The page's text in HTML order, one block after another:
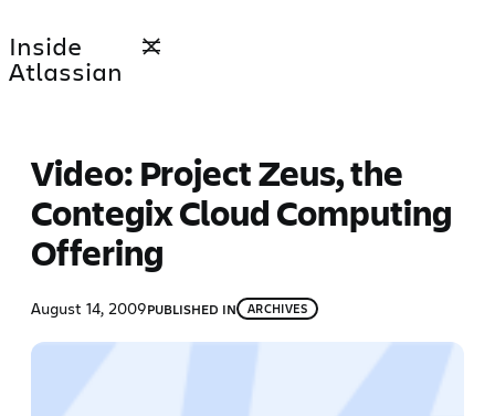
to
content
Inside
Atlassian
Video: Project Zeus, the
Contegix Cloud Computing
Offering
August 14, 2009PUBLISHED IN ARCHIVES